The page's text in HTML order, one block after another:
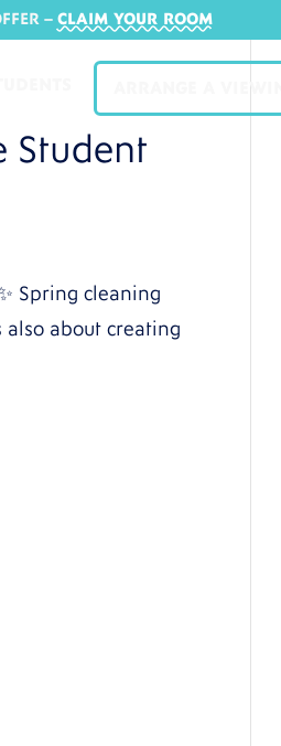
– CLAIM YOUR ROOM
ARRANGE A
Student
Spring cleaning
also about creating